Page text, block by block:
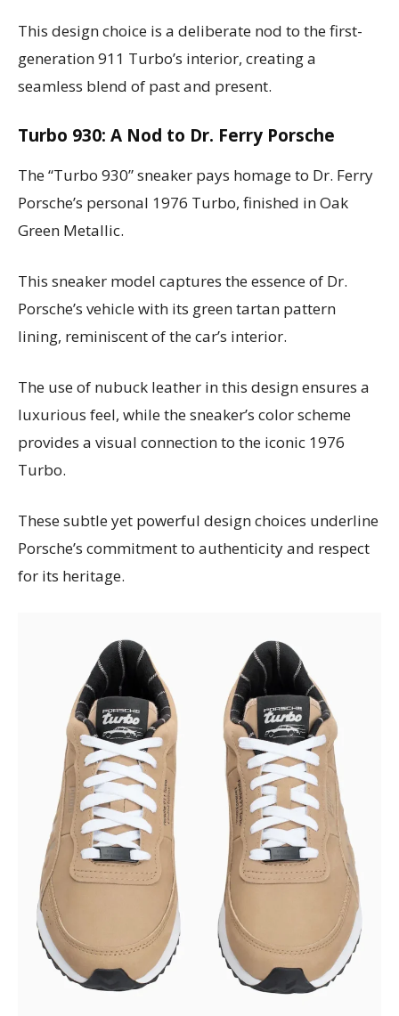
This design choice is a deliberate nod to the first-
generation 911 Turbo’s interior, creating a
seamless blend of past and present.
Turbo 930: A Nod to Dr. Ferry Porsche
The “Turbo 930” sneaker pays homage to Dr. Ferry
Porsche’s personal 1976 Turbo, finished in Oak
Green Metallic.
This sneaker model captures the essence of Dr.
Porsche’s vehicle with its green tartan pattern
lining, reminiscent of the car’s interior.
The use of nubuck leather in this design ensures a
luxurious feel, while the sneaker’s color scheme
provides a visual connection to the iconic 1976
Turbo.
These subtle yet powerful design choices underline
Porsche’s commitment to authenticity and respect
for its heritage.